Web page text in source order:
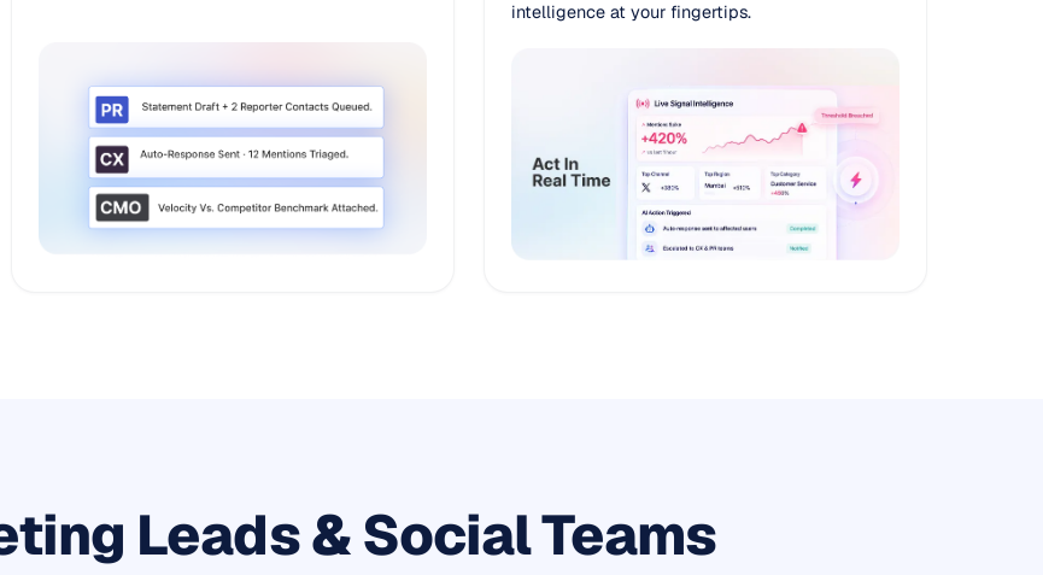
intelligence at your fingertips.
Leads & Social Teams